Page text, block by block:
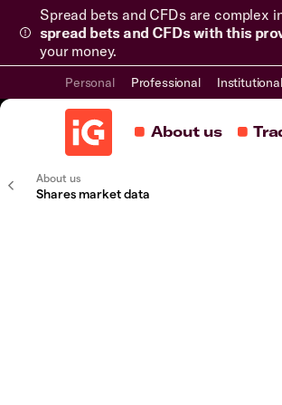
Spread bets and CFDs are complex
spread bets and CFDs with this
your money.
Personal Professional Institutional
About us
About us
Shares market data